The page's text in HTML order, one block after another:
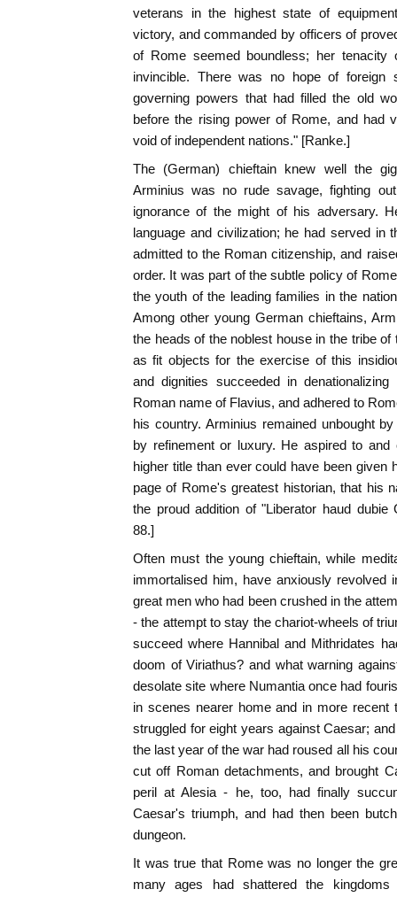
veterans in the highest state of
victory, and commanded by officers of
of Rome seemed boundless; her
invincible. There was no hope of
governing powers that had filled the old
before the rising power of Rome, and had
void of independent nations." [Ranke.]
The (German) chieftain knew well the
Arminius was no rude savage, fighting
ignorance of the might of his adversary.
language and civilization; he had served in
admitted to the Roman citizenship, and
order. It was part of the subtle policy of
the youth of the leading families in the
Among other young German chieftains,
the heads of the noblest house in the tribe
as fit objects for the exercise of this
and dignities succeeded in
Roman name of Flavius, and adhered to
his country. Arminius remained unbought
by refinement or luxury. He aspired to
higher title than ever could have been given
page of Rome's greatest historian, that his
the proud addition of "Liberator haud dubie
88.]
Often must the young chieftain, while
immortalised him, have anxiously revolved
great men who had been crushed in the
- the attempt to stay the chariot-wheels of
succeed where Hannibal and Mithridates
doom of Viriathus? and what warning
desolate site where Numantia once had
in scenes nearer home and in more recent
struggled for eight years against Caesar;
the last year of the war had roused all his
cut off Roman detachments, and brought
peril at Alesia - he, too, had finally
Caesar's triumph, and had then been
dungeon.
It was true that Rome was no longer the
many ages had shattered the